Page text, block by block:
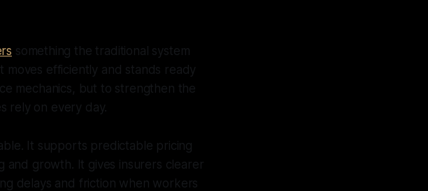
something the traditional system
efficiently and stands ready
mechanics, but to strengthen the
rely on every day.
It supports predictable pricing
and growth. It gives insurers clearer
delays and friction when workers